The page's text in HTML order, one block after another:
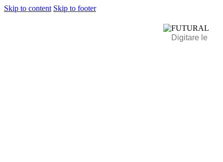
Skip to content Skip to footer